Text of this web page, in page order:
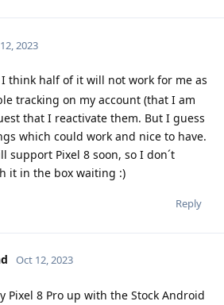
2023
I think half of it will not work for me as
tracking on my account (that I am
that I reactivate them. But I guess
which could work and nice to have.
support Pixel 8 soon, so I don´t
it in the box waiting :)
Reply
Oct 12, 2023
Pixel 8 Pro up with the Stock Android